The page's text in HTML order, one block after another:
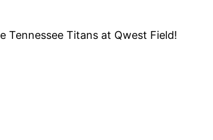
Tennessee Titans at Qwest Field!